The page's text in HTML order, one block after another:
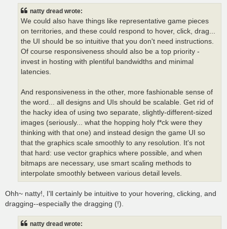
natty dread wrote:
We could also have things like representative game pieces
on territories, and these could respond to hover, click, drag...
the UI should be so intuitive that you don't need instructions.
Of course responsiveness should also be a top priority -
invest in hosting with plentiful bandwidths and minimal
latencies.
And responsiveness in the other, more fashionable sense of
the word... all designs and UIs should be scalable. Get rid of
the hacky idea of using two separate, slightly-different-sized
images (seriously... what the hopping holy f*ck were they
thinking with that one) and instead design the game UI so
that the graphics scale smoothly to any resolution. It's not
that hard: use vector graphics where possible, and when
bitmaps are necessary, use smart scaling methods to
interpolate smoothly between various detail levels.
Ohh~ natty!, I'll certainly be intuitive to your hovering, clicking, and
dragging--especially the dragging (!).
natty dread wrote: